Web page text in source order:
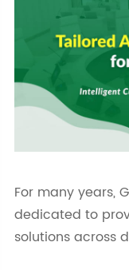
For many years,
dedicated to
solutions across